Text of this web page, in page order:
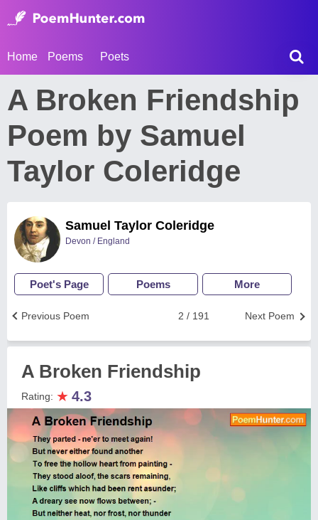
Home Poems Poets
A Broken Friendship
Poem by Samuel
Taylor Coleridge
Samuel Taylor Coleridge
Devon / England
Poet's Page Poems More
Next Poem
2 / 191
Previous Poem
A Broken Friendship
Rating: ★ 4.3